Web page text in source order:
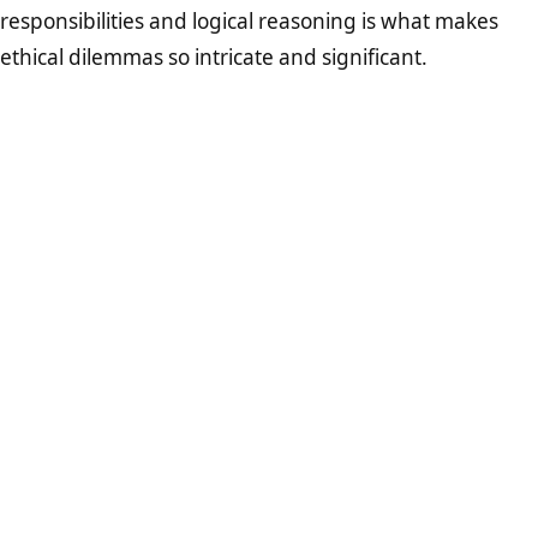
responsibilities and logical reasoning is what makes
ethical dilemmas so intricate and significant.